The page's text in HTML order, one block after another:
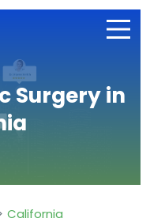
Surgery in
California